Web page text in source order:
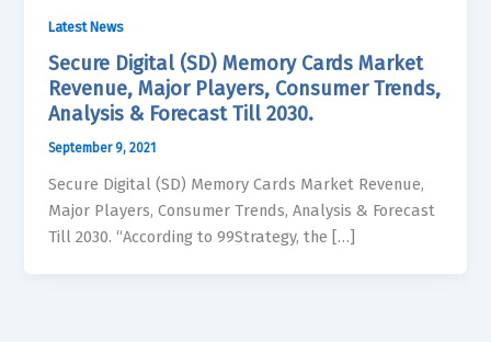
Latest News
Secure Digital (SD) Memory Cards Market
Revenue, Major Players, Consumer Trends,
Analysis & Forecast Till 2030.
September 9, 2021
Secure Digital (SD) Memory Cards Market Revenue,
Major Players, Consumer Trends, Analysis & Forecast
Till 2030. “According to 99Strategy, the […]